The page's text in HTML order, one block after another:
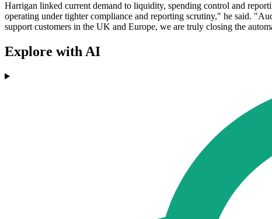
Harrigan linked current demand to liquidity, spending control and
operating under tighter compliance and reporting scrutiny," he said.
support customers in the UK and Europe, we are truly closing the
Explore with AI